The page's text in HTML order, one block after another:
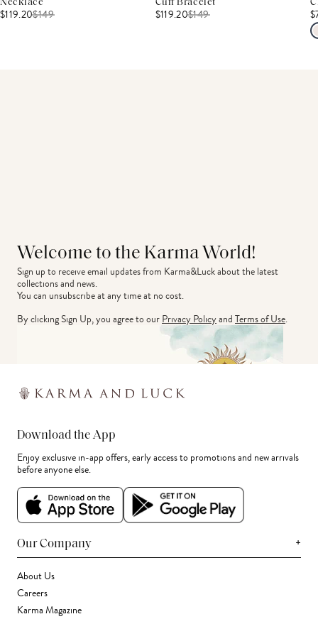
Necklace
$119.20$149
Cuff Bracelet
$119.20$149
Welcome to the Karma World!
Sign up to receive email updates from Karma&Luck about the latest
collections and news.
You can unsubscribe at any time at no cost.
By clicking Sign Up, you agree to ourPrivacy PolicyandTerms of Use.
Download the App
Enjoy exclusive in-app offers, early access to promotions and new arrivals
before anyone else.
Our Company +
About Us
Careers
Karma Magazine